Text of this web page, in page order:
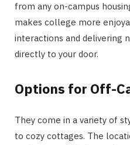
from any on-campus
makes college more
interactions and delivering
directly to your door.
Options for Off-
They come in a variety of
to cozy cottages. The